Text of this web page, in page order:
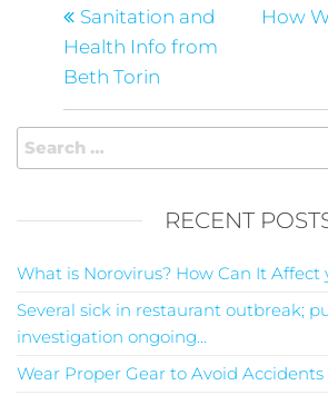
Sanitation and
Health Info from
Beth Torin
How
RECENT
What is Norovirus? How Can It Affect
Several sick in restaurant outbreak;
investigation ongoing…
Wear Proper Gear to Avoid Accidents